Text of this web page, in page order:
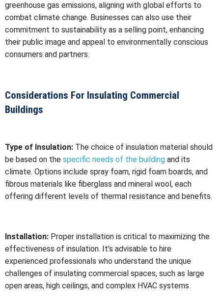
greenhouse gas emissions, aligning with global efforts to
combat climate change. Businesses can also use their
commitment to sustainability as a selling point, enhancing
their public image and appeal to environmentally conscious
consumers and partners.
Considerations For Insulating Commercial
Buildings
Type of Insulation: The choice of insulation material should
be based on the specific needs of the building and its
climate. Options include spray foam, rigid foam boards, and
fibrous materials like fiberglass and mineral wool, each
offering different levels of thermal resistance and benefits.
Installation: Proper installation is critical to maximizing the
effectiveness of insulation. It’s advisable to hire
experienced professionals who understand the unique
challenges of insulating commercial spaces, such as large
open areas, high ceilings, and complex HVAC systems.